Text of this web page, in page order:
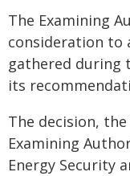
The Examining
consideration to
gathered during
its
The decision,
Examining
Energy Security